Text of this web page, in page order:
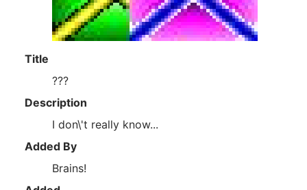
Title
???
Description
I don\'t really know...
Added By
Brains!